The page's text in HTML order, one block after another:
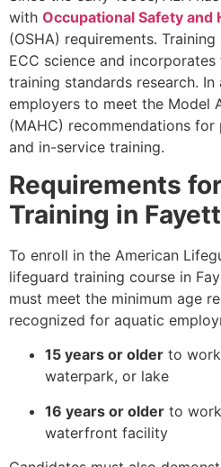
with Occupational Safety
(OSHA) requirements.
ECC science and
training standards research.
employers to meet the Model
(MAHC) recommendations
and in-service training.
Requirements
Training in
To enroll in the American
lifeguard training course in
must meet the minimum age
recognized for aquatic
15 years or older to
waterpark, or lake
16 years or older to
waterfront facility